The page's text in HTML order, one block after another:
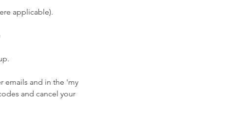
applicable).
emails and in the 'my
and cancel your